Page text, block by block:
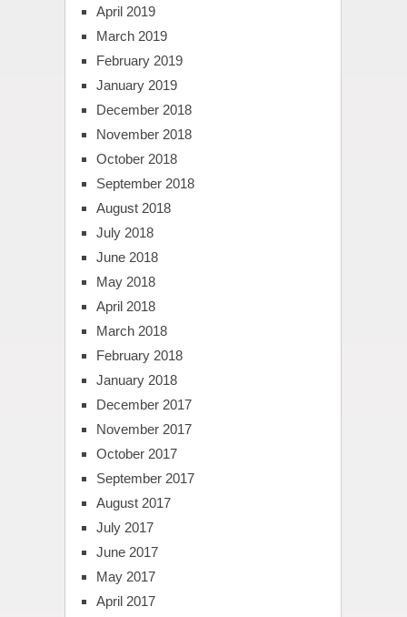
April 2019
March 2019
February 2019
January 2019
December 2018
November 2018
October 2018
September 2018
August 2018
July 2018
June 2018
May 2018
April 2018
March 2018
February 2018
January 2018
December 2017
November 2017
October 2017
September 2017
August 2017
July 2017
June 2017
May 2017
April 2017